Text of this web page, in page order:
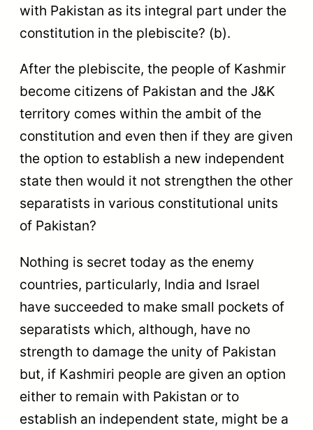
with Pakistan as its integral part under the
constitution in the plebiscite? (b).
After the plebiscite, the people of Kashmir
become citizens of Pakistan and the J&K
territory comes within the ambit of the
constitution and even then if they are given
the option to establish a new independent
state then would it not strengthen the other
separatists in various constitutional units
of Pakistan?
Nothing is secret today as the enemy
countries, particularly, India and Israel
have succeeded to make small pockets of
separatists which, although, have no
strength to damage the unity of Pakistan
but, if Kashmiri people are given an option
either to remain with Pakistan or to
establish an independent state, might be a